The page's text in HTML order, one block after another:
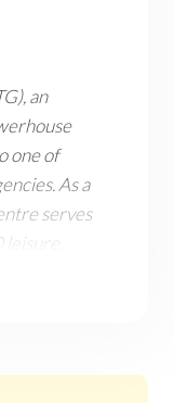
an Australian-
an
one of
As a
serves
across 11